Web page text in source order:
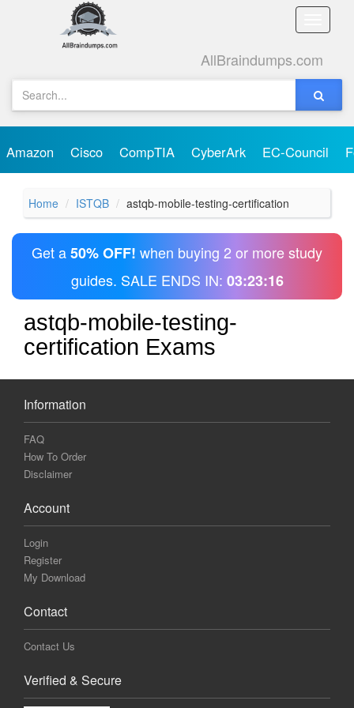
Toggle
AllBraindumps.com
Amazon Cisco CompTIA CyberArk EC-Council
Home ISTQB astqb-mobile-testing-certification
Get a50% OFF! when buying 2 or more study
guides. SALE ENDS IN: 03:23:16
astqb-mobile-testing-
certification Exams
Information
FAQ
How To Order
Disclaimer
Account
Login
Register
My Download
Contact
Contact Us
Verified & Secure